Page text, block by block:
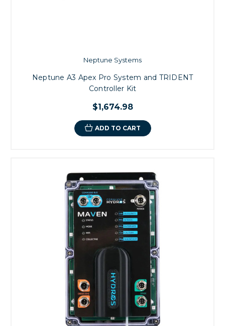
Neptune Systems
Neptune A3 Apex Pro System and TRIDENT
Controller Kit
$1,674.98
ADD TO CART